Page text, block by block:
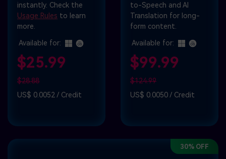
instantly. Check the
Usage Rules to learn
more.
Available for:
$25.99
$28.88
US$ 0.0052 / Credit
to-Speech and AI
Translation for long-
form content.
Available for:
$99.99
$124.99
US$ 0.0050 / Credit
30% OFF